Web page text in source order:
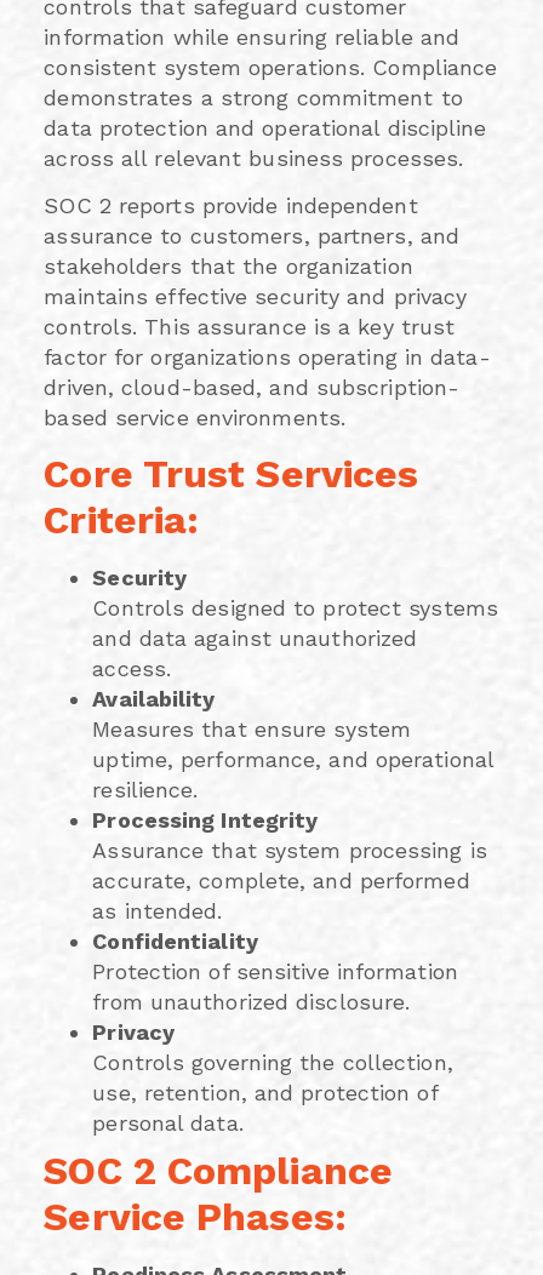
controls that safeguard customer
information while ensuring reliable and
consistent system operations. Compliance
demonstrates a strong commitment to
data protection and operational discipline
across all relevant business processes.
SOC 2 reports provide independent
assurance to customers, partners, and
stakeholders that the organization
maintains effective security and privacy
controls. This assurance is a key trust
factor for organizations operating in data-
driven, cloud-based, and subscription-
based service environments.
Core Trust Services
Criteria:
Security
Controls designed to protect systems
and data against unauthorized
access.
Availability
Measures that ensure system
uptime, performance, and operational
resilience.
Processing Integrity
Assurance that system processing is
accurate, complete, and performed
as intended.
Confidentiality
Protection of sensitive information
from unauthorized disclosure.
Privacy
Controls governing the collection,
use, retention, and protection of
personal data.
SOC 2 Compliance
Service Phases: